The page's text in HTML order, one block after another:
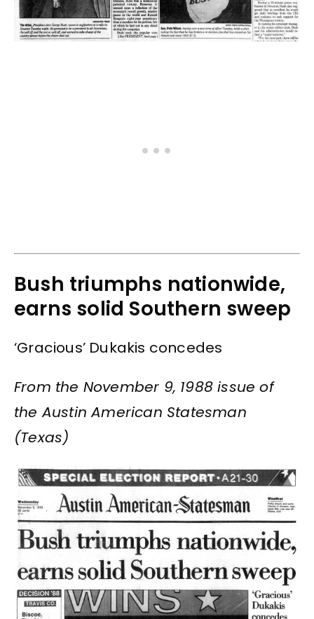
Bush triumphs nationwide,
earns solid Southern sweep
‘Gracious’ Dukakis concedes
From the November 9, 1988 issue of
the Austin American Statesman
(Texas)